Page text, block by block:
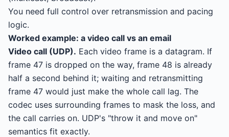
You need full control over retransmission and pacing
logic.
Worked example: a video call vs an email
Video call (UDP). Each video frame is a datagram. If
frame 47 is dropped on the way, frame 48 is already
half a second behind it; waiting and retransmitting
frame 47 would just make the whole call lag. The
codec uses surrounding frames to mask the loss, and
the call carries on. UDP's "throw it and move on"
semantics fit exactly.